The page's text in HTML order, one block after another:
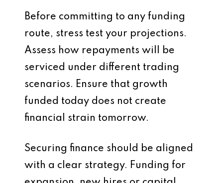
Before committing to any funding
route, stress test your projections.
Assess how repayments will be
serviced under different trading
scenarios. Ensure that growth
funded today does not create
financial strain tomorrow.
Securing finance should be aligned
with a clear strategy. Funding for